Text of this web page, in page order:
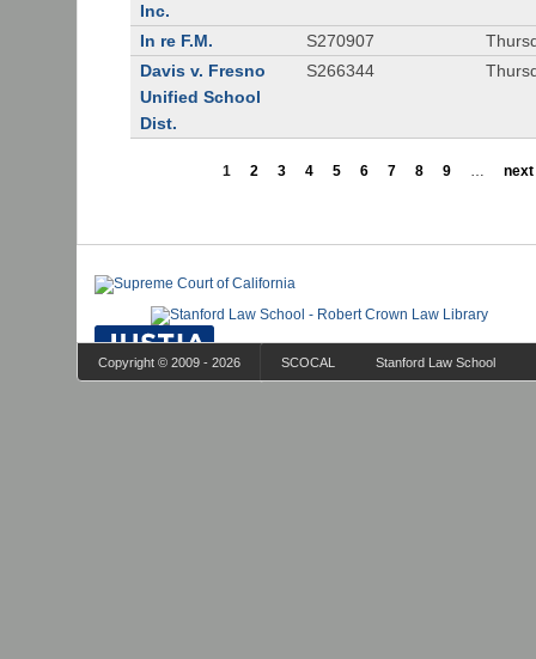
Inc.
In re F.M. S270907
Davis v. Fresno
Unified School
Dist.
S266344
1 2 3 4 5 6 7 8 9 … next
Copyright © 2009 - 2026 SCOCAL Stanford Law School